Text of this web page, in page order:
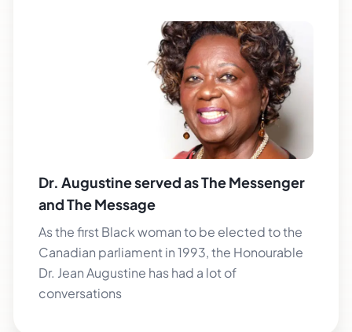
Dr. Augustine served as The Messenger
and The Message
As the first Black woman to be elected to the
Canadian parliament in 1993, the Honourable
Dr. Jean Augustine has had a lot of
conversations